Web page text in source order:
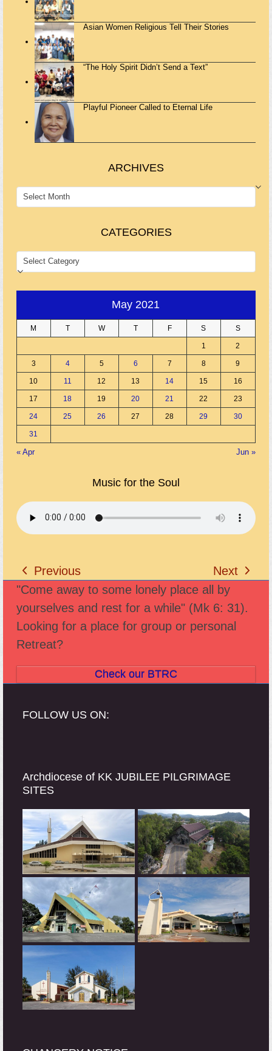
Asian Women Religious Tell Their Stories
“The Holy Spirit Didn’t Send a Text”
Playful Pioneer Called to Eternal Life
ARCHIVES
ARCHIVES
CATEGORIES
CATEGORIES
May 2021
M T W T F S S
1 2
3 4 5 6 7 8 9
10 11 12 13 14 15 16
17 18 19 20 21 22 23
24 25 26 27 28 29 30
31
« Apr Jun »
Music for the Soul
previous
post:
Previous
next
post:
Next
"Come away to some lonely place all by
yourselves and rest for a while" (Mk 6: 31).
Looking for a place for group or personal
Retreat?
Check our BTRC
FOLLOW US ON:
Archdiocese of KK JUBILEE PILGRIMAGE
SITES